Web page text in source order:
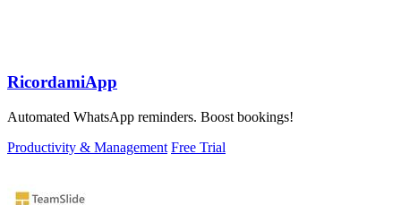
RicordamiApp
Automated WhatsApp reminders. Boost bookings!
Productivity & Management Free Trial